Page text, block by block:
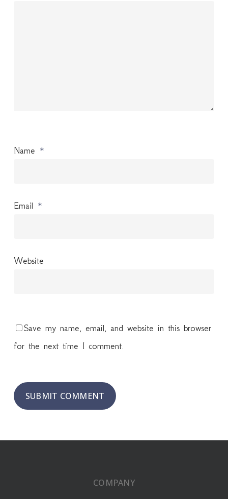
Name *
Email *
Website
Save my name, email, and website in this browser
for the next time I comment.
COMPANY